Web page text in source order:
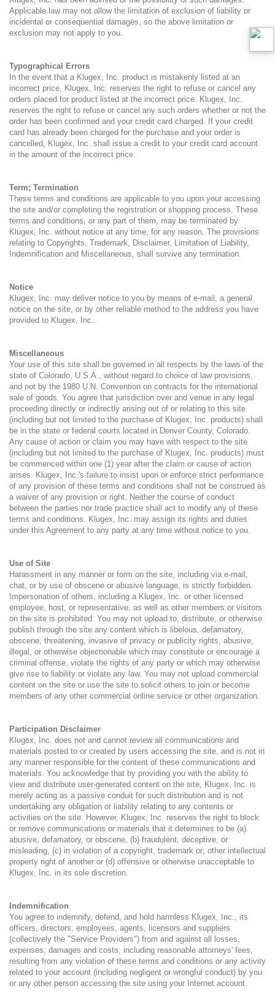
Applicable law may not allow the limitation of exclusion of liability or
incidental or consequential damages, so the above limitation or
exclusion may not apply to you.
Typographical Errors
In the event that a Klugex, Inc. product is mistakenly listed at an
incorrect price, Klugex, Inc. reserves the right to refuse or cancel any
orders placed for product listed at the incorrect price. Klugex, Inc.
reserves the right to refuse or cancel any such orders whether or not the
order has been confirmed and your credit card charged. If your credit
card has already been charged for the purchase and your order is
cancelled, Klugex, Inc. shall issue a credit to your credit card account
in the amount of the incorrect price.
Term; Termination
These terms and conditions are applicable to you upon your accessing
the site and/or completing the registration or shopping process. These
terms and conditions, or any part of them, may be terminated by
Klugex, Inc. without notice at any time, for any reason. The provisions
relating to Copyrights, Trademark, Disclaimer, Limitation of Liability,
Indemnification and Miscellaneous, shall survive any termination.
Notice
Klugex, Inc. may deliver notice to you by means of e-mail, a general
notice on the site, or by other reliable method to the address you have
provided to Klugex, Inc..
Miscellaneous
Your use of this site shall be governed in all respects by the laws of the
state of Colorado, U.S.A., without regard to choice of law provisions,
and not by the 1980 U.N. Convention on contracts for the international
sale of goods. You agree that jurisdiction over and venue in any legal
proceeding directly or indirectly arising out of or relating to this site
(including but not limited to the purchase of Klugex, Inc. products) shall
be in the state or federal courts located in Denver County, Colorado.
Any cause of action or claim you may have with respect to the site
(including but not limited to the purchase of Klugex, Inc. products) must
be commenced within one (1) year after the claim or cause of action
arises. Klugex, Inc.'s failure to insist upon or enforce strict performance
of any provision of these terms and conditions shall not be construed as
a waiver of any provision or right. Neither the course of conduct
between the parties nor trade practice shall act to modify any of these
terms and conditions. Klugex, Inc. may assign its rights and duties
under this Agreement to any party at any time without notice to you.
Use of Site
Harassment in any manner or form on the site, including via e-mail,
chat, or by use of obscene or abusive language, is strictly forbidden.
Impersonation of others, including a Klugex, Inc. or other licensed
employee, host, or representative, as well as other members or visitors
on the site is prohibited. You may not upload to, distribute, or otherwise
publish through the site any content which is libelous, defamatory,
obscene, threatening, invasive of privacy or publicity rights, abusive,
illegal, or otherwise objectionable which may constitute or encourage a
criminal offense, violate the rights of any party or which may otherwise
give rise to liability or violate any law. You may not upload commercial
content on the site or use the site to solicit others to join or become
members of any other commercial online service or other organization.
Participation Disclaimer
Klugex, Inc. does not and cannot review all communications and
materials posted to or created by users accessing the site, and is not in
any manner responsible for the content of these communications and
materials. You acknowledge that by providing you with the ability to
view and distribute user-generated content on the site, Klugex, Inc. is
merely acting as a passive conduit for such distribution and is not
undertaking any obligation or liability relating to any contents or
activities on the site. However, Klugex, Inc. reserves the right to block
or remove communications or materials that it determines to be (a)
abusive, defamatory, or obscene, (b) fraudulent, deceptive, or
misleading, (c) in violation of a copyright, trademark or; other intellectual
property right of another or (d) offensive or otherwise unacceptable to
Klugex, Inc. in its sole discretion.
Indemnification
You agree to indemnify, defend, and hold harmless Klugex, Inc., its
officers, directors, employees, agents, licensors and suppliers
(collectively the "Service Providers") from and against all losses,
expenses, damages and costs, including reasonable attorneys' fees,
resulting from any violation of these terms and conditions or any activity
related to your account (including negligent or wrongful conduct) by you
or any other person accessing the site using your Internet account.